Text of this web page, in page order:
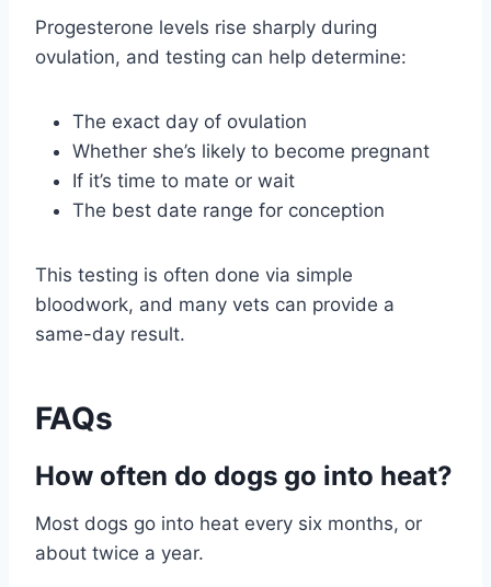
Progesterone levels rise sharply during
ovulation, and testing can help determine:
The exact day of ovulation
Whether she’s likely to become pregnant
If it’s time to mate or wait
The best date range for conception
This testing is often done via simple
bloodwork, and many vets can provide a
same-day result.
FAQs
How often do dogs go into heat?
Most dogs go into heat every six months, or
about twice a year.